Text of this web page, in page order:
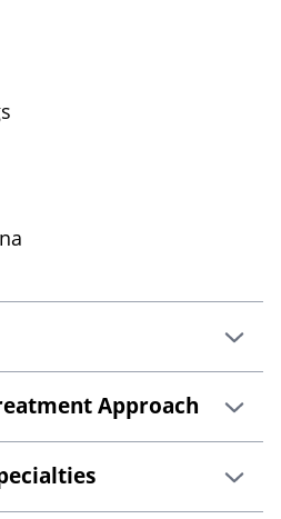
ME offers multiple
Approach
Cognitive Behavioral